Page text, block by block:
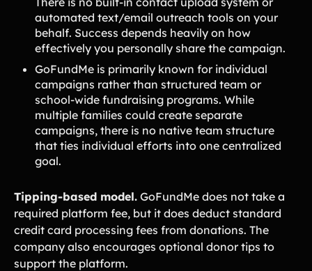
automated text/email outreach tools on your
behalf. Success depends heavily on how
effectively you personally share the campaign.
GoFundMe is primarily known for individual
campaigns rather than structured team or
school-wide fundraising programs. While
multiple families could create separate
campaigns, there is no native team structure
that ties individual efforts into one centralized
goal.
Tipping-based model. GoFundMe does not take a
required platform fee, but it does deduct standard
credit card processing fees from donations. The
company also encourages optional donor tips to
support the platform.